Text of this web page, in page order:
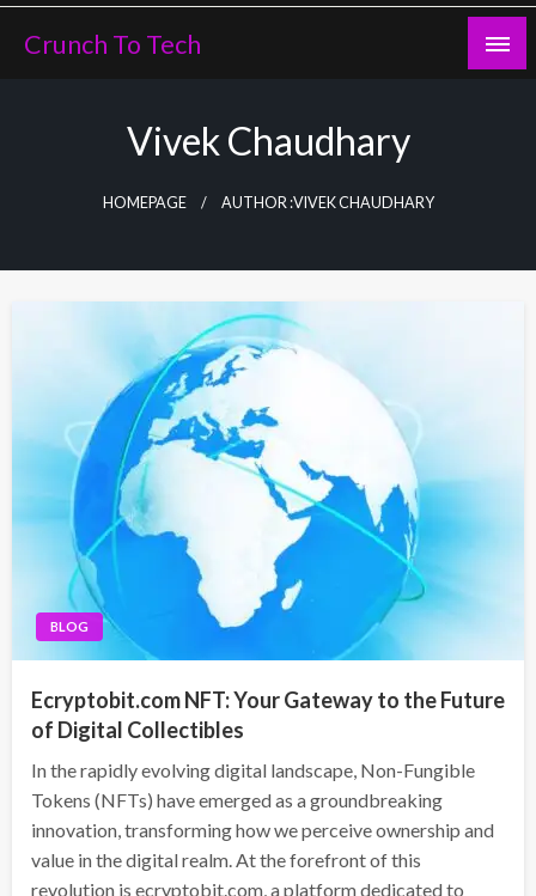
Skip
Crunch To Tech
Vivek Chaudhary
HOMEPAGE AUTHOR :VIVEK CHAUDHARY
BLOG
Ecryptobit.com NFT: Your Gateway to the Future
of Digital Collectibles
In the rapidly evolving digital landscape, Non-Fungible
Tokens (NFTs) have emerged as a groundbreaking
innovation, transforming how we perceive ownership and
value in the digital realm. At the forefront of this
revolution is ecryptobit.com, a platform dedicated to